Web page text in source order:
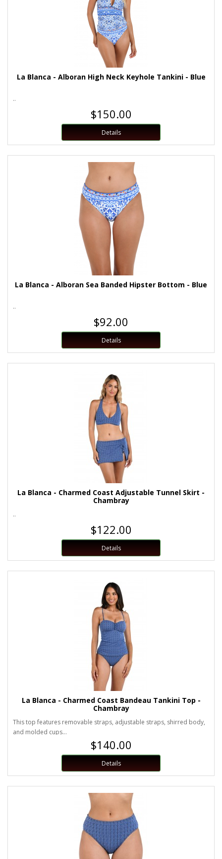
La Blanca - Alboran High Neck Keyhole Tankini - Blue
..
$150.00
Details
La Blanca - Alboran Sea Banded Hipster Bottom - Blue
..
$92.00
Details
La Blanca - Charmed Coast Adjustable Tunnel Skirt -
Chambray
..
$122.00
Details
La Blanca - Charmed Coast Bandeau Tankini Top -
Chambray
This top features removable straps, adjustable straps, shirred body,
and molded cups...
$140.00
Details